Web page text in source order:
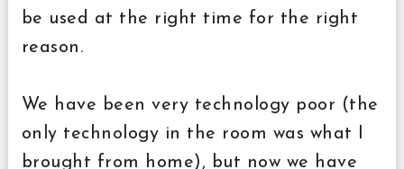
be used at the right time for the right
reason.
We have been very technology poor (the
only technology in the room was what I
brought from home), but now we have